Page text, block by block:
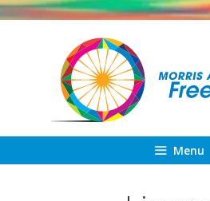
Skip
Menu